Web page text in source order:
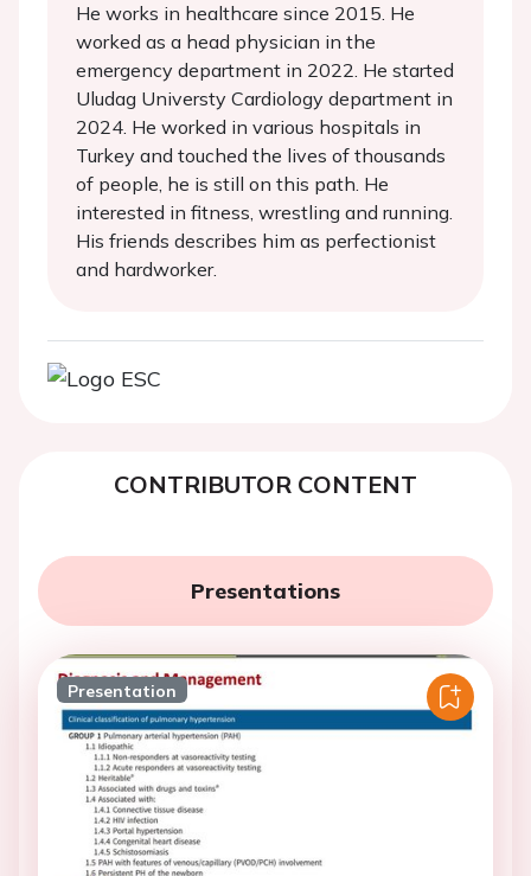
He works in healthcare since 2015. He
worked as a head physician in the
emergency department in 2022. He started
Uludag Universty Cardiology department in
2024. He worked in various hospitals in
Turkey and touched the lives of thousands
of people, he is still on this path. He
interested in fitness, wrestling and running.
His friends describes him as perfectionist
and hardworker.
CONTRIBUTOR CONTENT
Presentations
Presentation